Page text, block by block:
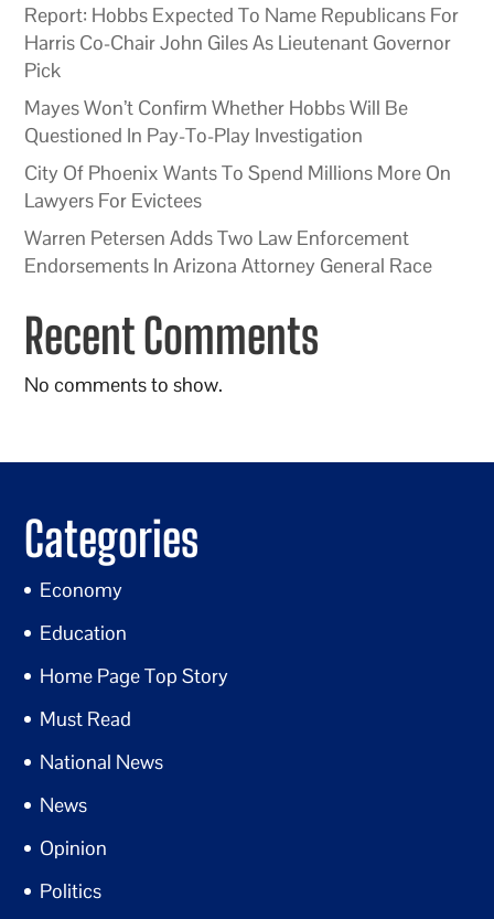
Report: Hobbs Expected To Name Republicans For
Harris Co-Chair John Giles As Lieutenant Governor
Pick
Mayes Won’t Confirm Whether Hobbs Will Be
Questioned In Pay-To-Play Investigation
City Of Phoenix Wants To Spend Millions More On
Lawyers For Evictees
Warren Petersen Adds Two Law Enforcement
Endorsements In Arizona Attorney General Race
Recent Comments
No comments to show.
Categories
Economy
Education
Home Page Top Story
Must Read
National News
News
Opinion
Politics